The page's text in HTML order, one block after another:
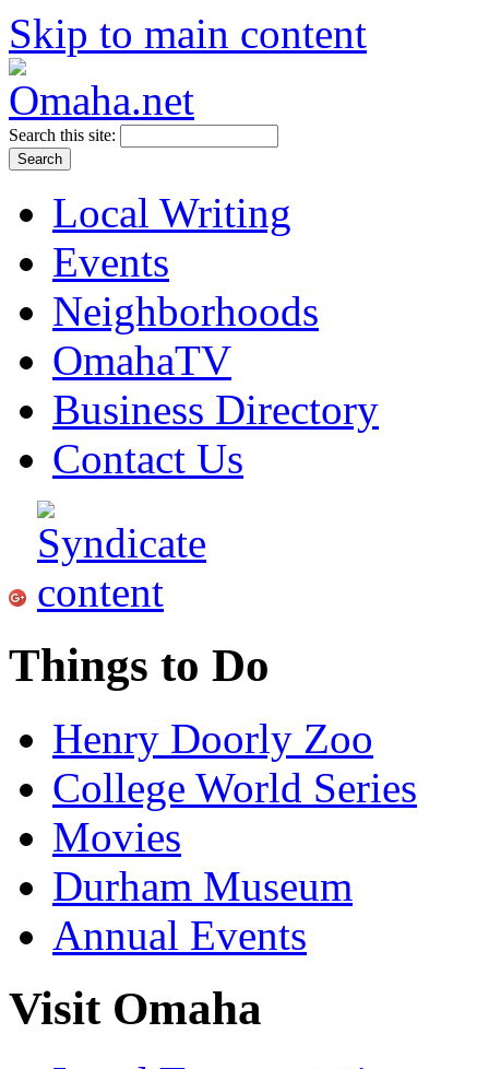
Skip to main content
Search this site:
Local Writing
Events
Neighborhoods
OmahaTV
Business Directory
Contact Us
Things to Do
Henry Doorly Zoo
College World Series
Movies
Durham Museum
Annual Events
Visit Omaha